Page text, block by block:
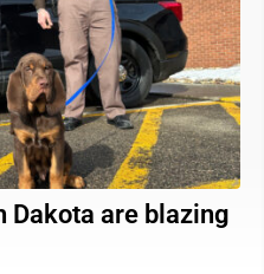
Dakota are blazing